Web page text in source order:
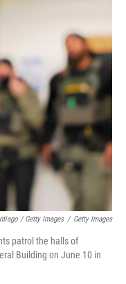
/ Getty Images / Getty Images
patrol the halls of
Building on June 10 in